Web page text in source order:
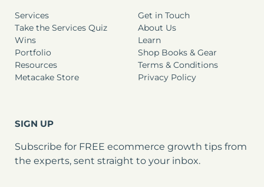
Services
Take the Services Quiz
Wins
Portfolio
Resources
Metacake Store
Get in Touch
About Us
Learn
Shop Books & Gear
Terms & Conditions
Privacy Policy
SIGN UP
Subscribe for FREE ecommerce growth tips from
the experts, sent straight to your inbox.